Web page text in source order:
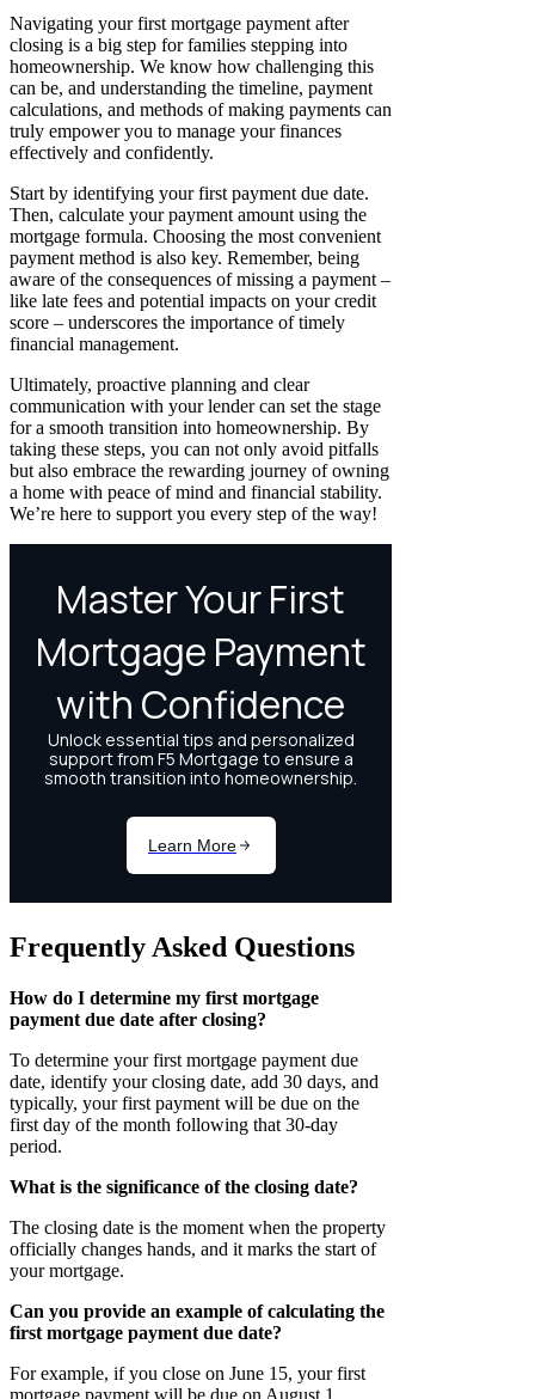
Navigating your first mortgage payment after
closing is a big step for families stepping into
homeownership. We know how challenging this
can be, and understanding the timeline, payment
calculations, and methods of making payments can
truly empower you to manage your finances
effectively and confidently.
Start by identifying your first payment due date.
Then, calculate your payment amount using the
mortgage formula. Choosing the most convenient
payment method is also key. Remember, being
aware of the consequences of missing a payment –
like late fees and potential impacts on your credit
score – underscores the importance of timely
financial management.
Ultimately, proactive planning and clear
communication with your lender can set the stage
for a smooth transition into homeownership. By
taking these steps, you can not only avoid pitfalls
but also embrace the rewarding journey of owning
a home with peace of mind and financial stability.
We’re here to support you every step of the way!
Frequently Asked Questions
How do I determine my first mortgage
payment due date after closing?
To determine your first mortgage payment due
date, identify your closing date, add 30 days, and
typically, your first payment will be due on the
first day of the month following that 30-day
period.
What is the significance of the closing date?
The closing date is the moment when the property
officially changes hands, and it marks the start of
your mortgage.
Can you provide an example of calculating the
first mortgage payment due date?
For example, if you close on June 15, your first
mortgage payment will be due on August 1.